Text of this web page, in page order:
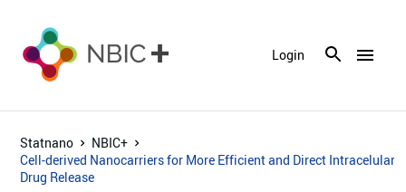
menu
Login
Statnano
NBIC+
Cell-derived Nanocarriers for More Efficient and Direct Intracelular
Drug Release